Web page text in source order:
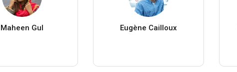
Maheen Gul Eugène Cailloux